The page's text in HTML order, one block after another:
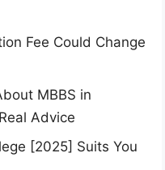
Fee Could Change
MBBS in
Advice
[2025] Suits You